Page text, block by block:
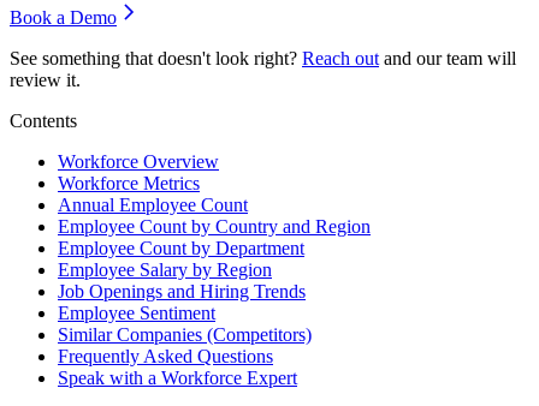
Book a Demo
See something that doesn't look right? Reach out and our team will
review it.
Contents
Workforce Overview
Workforce Metrics
Annual Employee Count
Employee Count by Country and Region
Employee Count by Department
Employee Salary by Region
Job Openings and Hiring Trends
Employee Sentiment
Similar Companies (Competitors)
Frequently Asked Questions
Speak with a Workforce Expert